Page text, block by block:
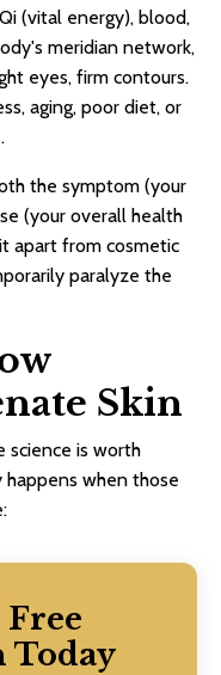
(vital energy), blood,
meridian network,
eyes, firm contours.
aging, poor diet, or
the symptom (your
(your overall health
apart from cosmetic
paralyze the
Skin
science is worth
when those
Today